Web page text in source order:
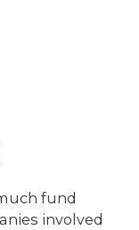
fund
involved